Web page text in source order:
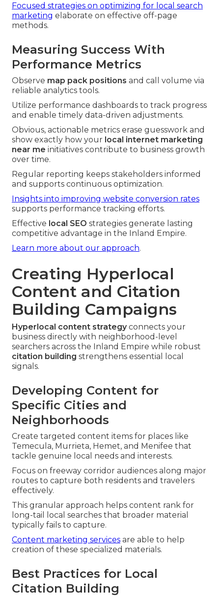
Focused strategies on optimizing for local search
marketing elaborate on effective off-page
methods.
Measuring Success With
Performance Metrics
Observe map pack positions and call volume via
reliable analytics tools.
Utilize performance dashboards to track progress
and enable timely data-driven adjustments.
Obvious, actionable metrics erase guesswork and
show exactly how your local internet marketing
near me initiatives contribute to business growth
over time.
Regular reporting keeps stakeholders informed
and supports continuous optimization.
Insights into improving website conversion rates
supports performance tracking efforts.
Effective local SEO strategies generate lasting
competitive advantage in the Inland Empire.
Learn more about our approach.
Creating Hyperlocal
Content and Citation
Building Campaigns
Hyperlocal content strategyconnects your
business directly with neighborhood-level
searchers across the Inland Empire while robust
citation building strengthens essential local
signals.
Developing Content for
Specific Cities and
Neighborhoods
Create targeted content items for places like
Temecula, Murrieta, Hemet, and Menifee that
tackle genuine local needs and interests.
Focus on freeway corridor audiences along major
routes to capture both residents and travelers
effectively.
This granular approach helps content rank for
long-tail local searches that broader material
typically fails to capture.
Content marketing services are able to help
creation of these specialized materials.
Best Practices for Local
Citation Building